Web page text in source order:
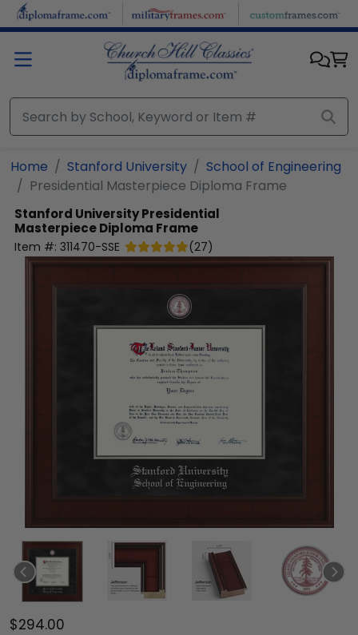
Skip to main content
Home Stanford University
School of Engineering
Presidential Masterpiece Diploma Frame
Stanford UniversityPresidential
Masterpiece Diploma Frame
Item #: 311470-SSE (27)
$294.00